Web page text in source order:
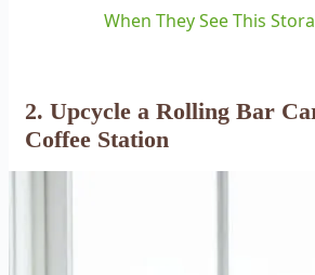
When They See This
2. Upcycle a Rolling Bar
Coffee Station